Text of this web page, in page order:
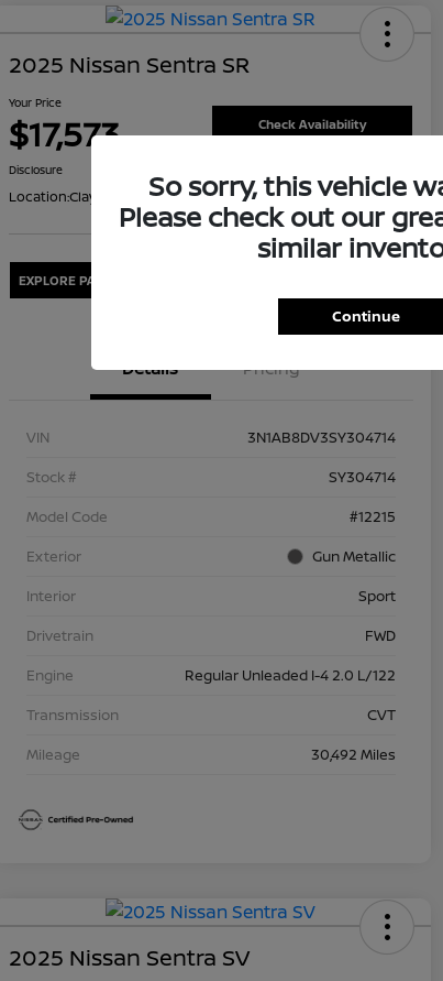
2025 Nissan Sentra SR
Your Price
$17,573 Check Availability
Disclosure
Location:Clay Cooley Nissan Richardson
EXPLORE PAYMENT OPTIONS
Details Pricing
VIN
3N1AB8DV3SY304714
Stock #
SY304714
Model Code
#12215
Exterior
Gun Metallic
Interior
Sport
Drivetrain
FWD
Engine
Regular Unleaded I-4 2.0 L/122
Transmission
CVT
Mileage
30,492 Miles
2025 Nissan Sentra SV
So sorry, this vehicle
Please check out our
similar
Continue